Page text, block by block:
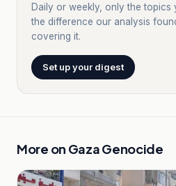
Daily or weekly, only the
the difference our analysis
covering it.
Set up your digest
More on Gaza Genocide